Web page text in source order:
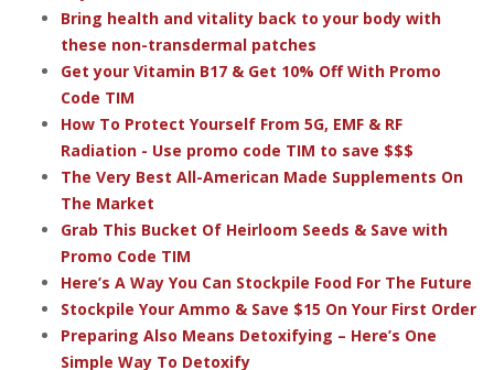
Bring health and vitality back to your body with
these non-transdermal patches
Get your Vitamin B17 & Get 10% Off With Promo
Code TIM
How To Protect Yourself From 5G, EMF & RF
Radiation - Use promo code TIM to save $$$
The Very Best All-American Made Supplements On
The Market
Grab This Bucket Of Heirloom Seeds & Save with
Promo Code TIM
Here’s A Way You Can Stockpile Food For The Future
Stockpile Your Ammo & Save $15 On Your First Order
Preparing Also Means Detoxifying – Here’s One
Simple Way To Detoxify